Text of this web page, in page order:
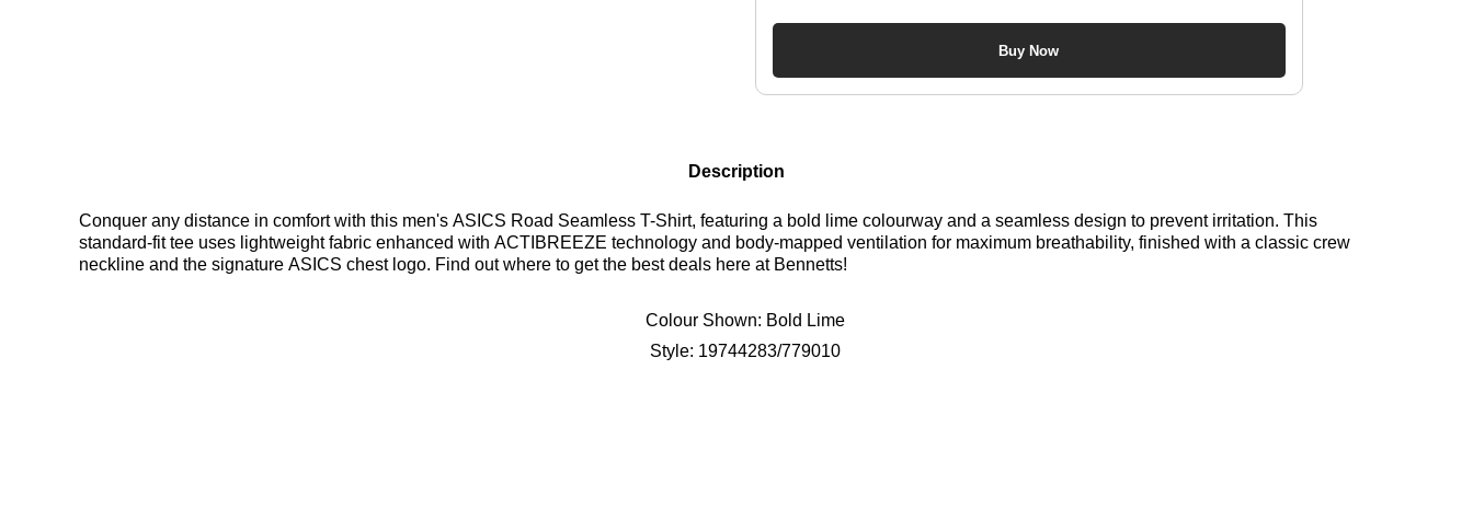
Buy Now
Description
Conquer any distance in comfort with this men's ASICS Road Seamless T-Shirt, featuring a bold lime colourway and a seamless design to prevent irritation. This
standard-fit tee uses lightweight fabric enhanced with ACTIBREEZE technology and body-mapped ventilation for maximum breathability, finished with a classic crew
neckline and the signature ASICS chest logo. Find out where to get the best deals here at Bennetts!
Colour Shown: Bold Lime
Style: 19744283/779010